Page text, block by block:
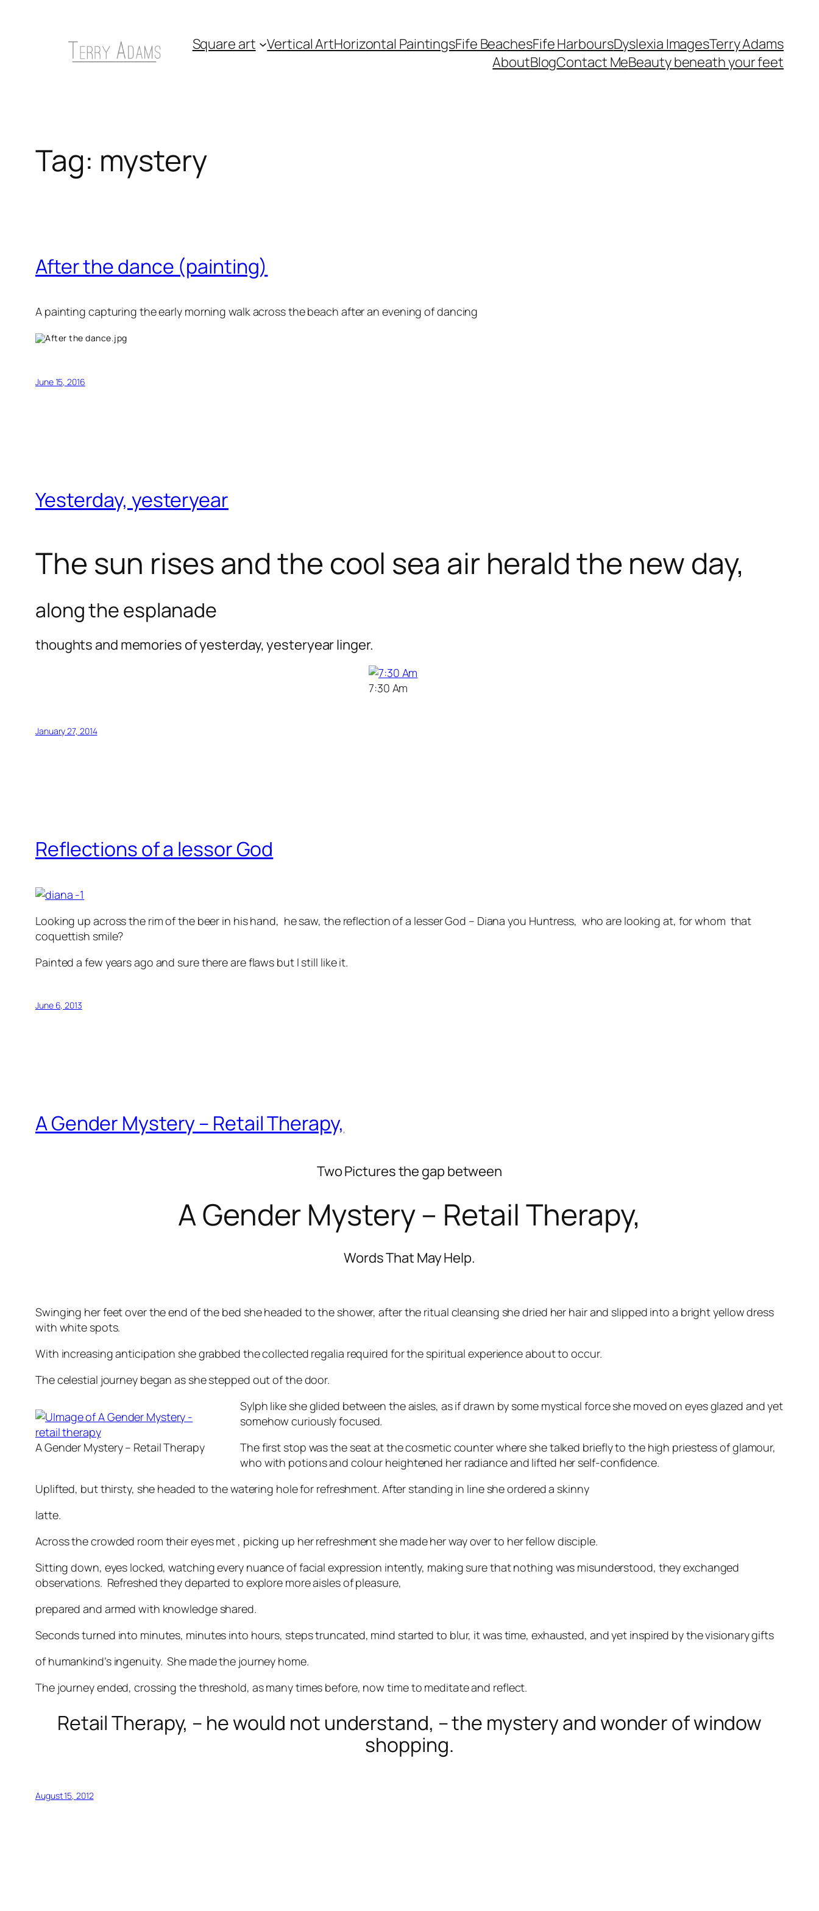
Square art Vertical ArtHorizontal PaintingsFife BeachesFife HarboursDyslexia ImagesTerry Adams
AboutBlogContact MeBeauty beneath your feet
Tag: mystery
After the dance (painting)
A painting capturing the early morning walk across the beach after an evening of dancing
June 15, 2016
Yesterday, yesteryear
The sun rises and the cool sea air herald the new day,
along the esplanade
thoughts and memories of yesterday, yesteryear linger.
7:30 Am
January 27, 2014
Reflections of a lessor God
Looking up across the rim of the beer in his hand, he saw, the reflection of a lesser God – Diana you Huntress, who are looking at, for whom that
coquettish smile?
Painted a few years ago and sure there are flaws but I still like it.
June 6, 2013
A Gender Mystery – Retail Therapy,
Two Pictures the gap between
A Gender Mystery – Retail Therapy,
Words That May Help.
Swinging her feet over the end of the bed she headed to the shower, after the ritual cleansing she dried her hair and slipped into a bright yellow dress
with white spots.
With increasing anticipation she grabbed the collected regalia required for the spiritual experience about to occur.
The celestial journey began as she stepped out of the door.
A Gender Mystery – Retail Therapy
Sylph like she glided between the aisles, as if drawn by some mystical force she moved on eyes glazed and yet
somehow curiously focused.
The first stop was the seat at the cosmetic counter where she talked briefly to the high priestess of glamour,
who with potions and colour heightened her radiance and lifted her self-confidence.
Uplifted, but thirsty, she headed to the watering hole for refreshment. After standing in line she ordered a skinny
latte.
Across the crowded room their eyes met , picking up her refreshment she made her way over to her fellow disciple.
Sitting down, eyes locked, watching every nuance of facial expression intently, making sure that nothing was misunderstood, they exchanged
observations. Refreshed they departed to explore more aisles of pleasure,
prepared and armed with knowledge shared.
Seconds turned into minutes, minutes into hours, steps truncated, mind started to blur, it was time, exhausted, and yet inspired by the visionary gifts
of humankind’s ingenuity. She made the journey home.
The journey ended, crossing the threshold, as many times before, now time to meditate and reflect.
Retail Therapy, – he would not understand, – the mystery and wonder of window
shopping.
August 15, 2012